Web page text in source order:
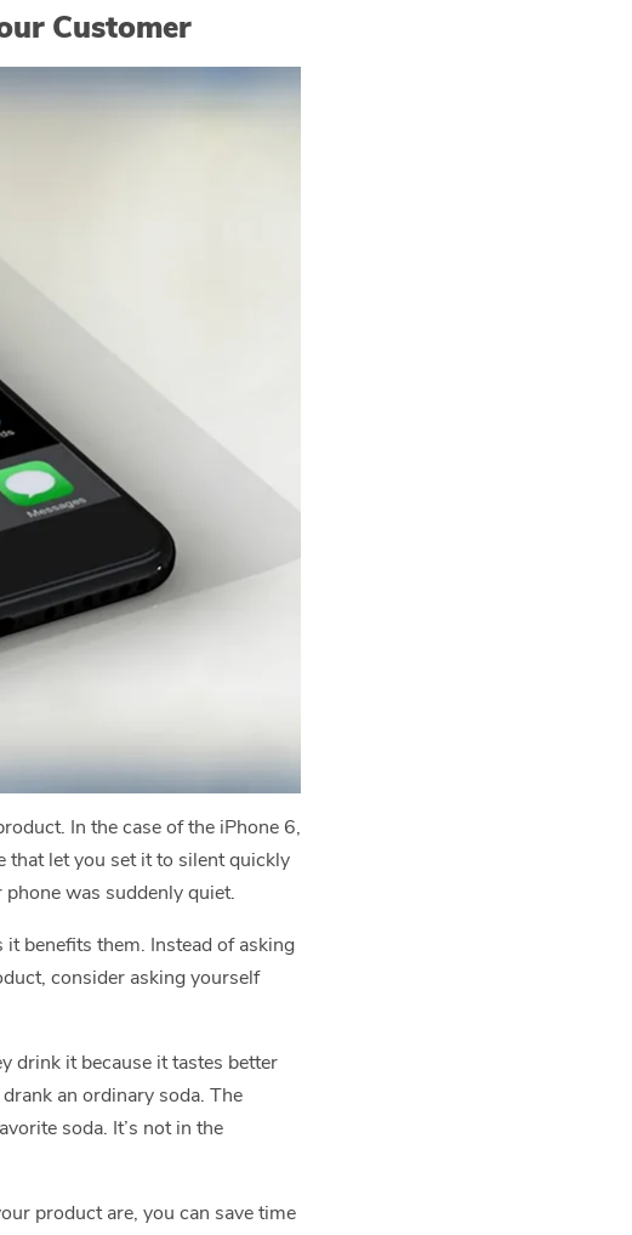
Customer
In the case of the iPhone 6,
that let you set it to silent quickly
was suddenly quiet.
it benefits them. Instead of asking
consider asking yourself
drink it because it tastes better
an ordinary soda. The
soda. It’s not in the
product are, you can save time